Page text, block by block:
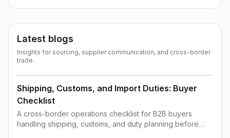
Latest blogs
Insights for sourcing, supplier communication, and cross-border
trade.
Shipping, Customs, and Import Duties: Buyer
Checklist
A cross-border operations checklist for B2B buyers
handling shipping, customs, and duty planning before